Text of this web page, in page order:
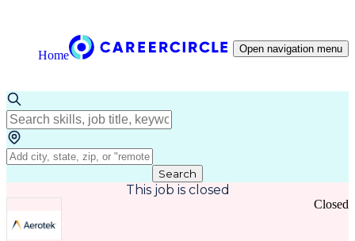
Home Open navigation menu
Search
This job is closed
Closed